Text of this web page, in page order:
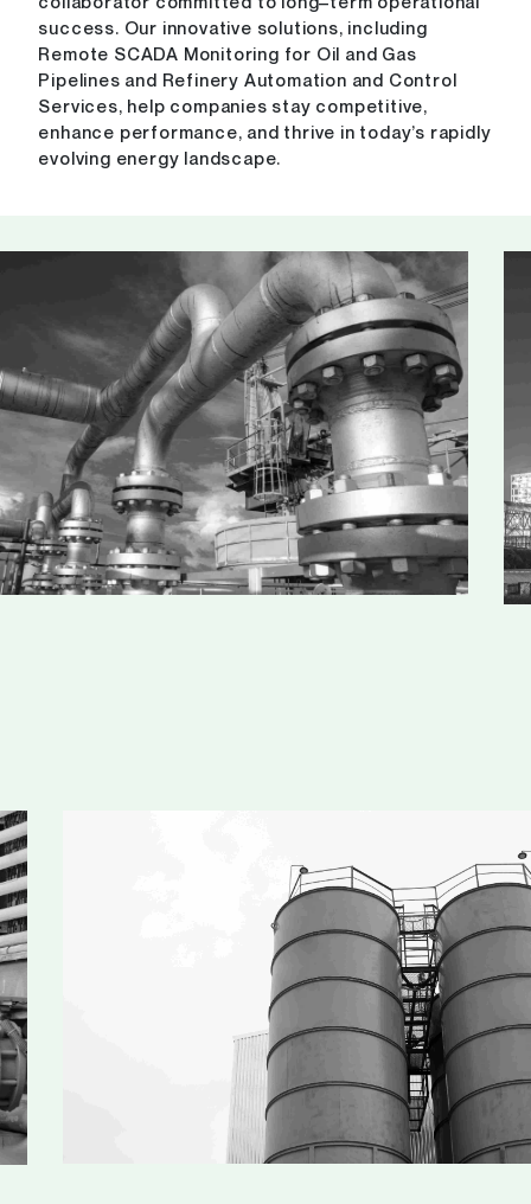
success. Our innovative solutions, including
Remote SCADA Monitoring for Oil and Gas
Pipelines and Refinery Automation and Control
Services, help companies stay competitive,
enhance performance, and thrive in today’s rapidly
evolving energy landscape.